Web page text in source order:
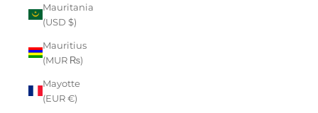
Mauritania
(USD $)
Mauritius
(MUR ₨)
Mayotte
(EUR €)